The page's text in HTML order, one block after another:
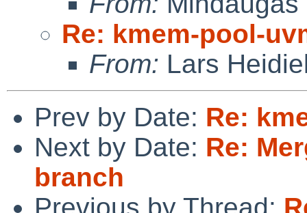
Re: kmem-pool-
From: Lars
Prev by Date: Re:
Next by Date: Re:
branch
Previous by Thread: